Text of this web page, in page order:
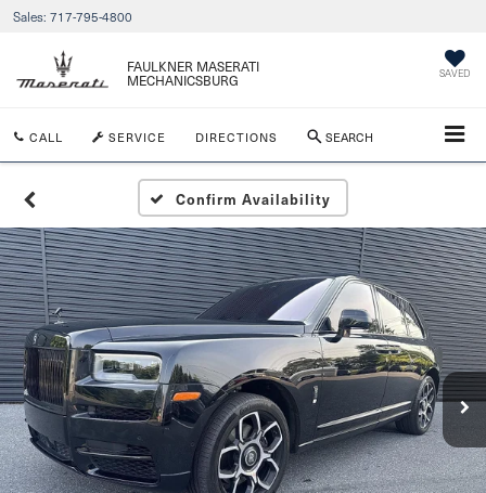
Sales: 717-795-4800
FAULKNER MASERATI
MECHANICSBURG SAVED
CALL SERVICE DIRECTIONS SEARCH
Confirm Availability